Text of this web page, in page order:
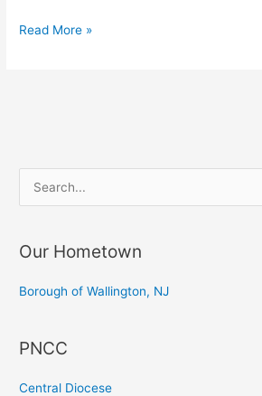
“Pasterka”
Read More »
e
r
o
Our Hometown
Borough of Wallington, NJ
PNCC
Central Diocese